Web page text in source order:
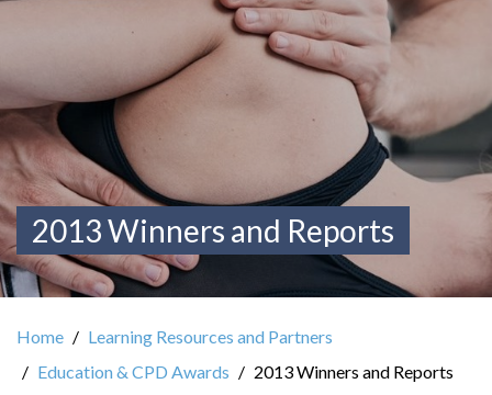
2013 Winners and Reports
Home
Learning Resources and Partners
Education & CPD Awards
2013 Winners and Reports